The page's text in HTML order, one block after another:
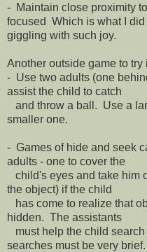
- Maintain close proximity
focused Which is what I
giggling with such joy.
Another outside game to try
- Use two adults (one
assist the child to catch
and throw a ball. Use a
smaller one.
- Games of hide and seek
adults - one to cover the
child's eyes and take him
the object) if the child
has come to realize that
hidden. The assistants
must help the child search
searches must be very brief.